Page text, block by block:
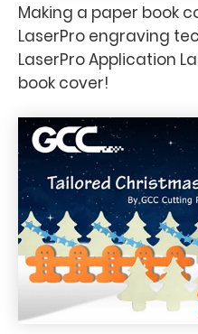
Making a paper book
LaserPro engraving
LaserPro Application
book cover!